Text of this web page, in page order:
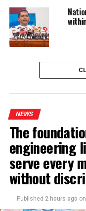
NEWS
The
engineering
serve every
without
Published 2 hours ago on